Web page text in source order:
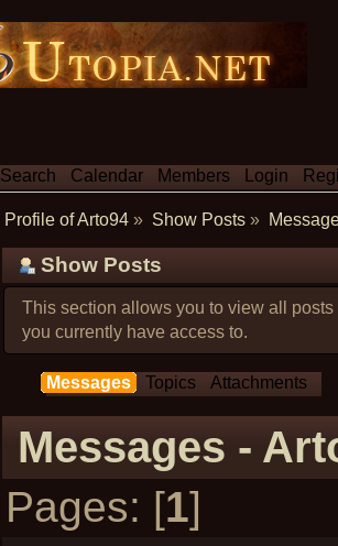
Search Calendar Members Login
Profile of Arto94 » Show Posts »
Show Posts
This section allows you to view all
you currently have access to.
Messages Topics Attachments
Messages -
Pages: [1]